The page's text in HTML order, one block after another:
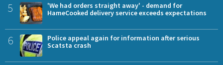
5
'We had orders straight away' - demand for
HameCooked delivery service exceeds expectations
6
Police appeal again for information after serious
Scatsta crash